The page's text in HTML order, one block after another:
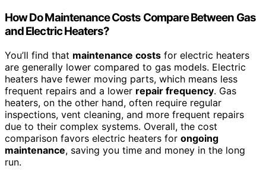
How Do Maintenance Costs Compare Between Gas
and Electric Heaters?
You’ll find that maintenance costs for electric heaters
are generally lower compared to gas models. Electric
heaters have fewer moving parts, which means less
frequent repairs and a lower repair frequency. Gas
heaters, on the other hand, often require regular
inspections, vent cleaning, and more frequent repairs
due to their complex systems. Overall, the cost
comparison favors electric heaters for ongoing
maintenance, saving you time and money in the long
run.